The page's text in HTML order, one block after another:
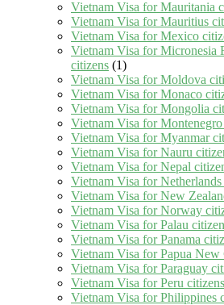
Vietnam Visa for Mauritania
Vietnam Visa for Mauritius
Vietnam Visa for Mexico
Vietnam Visa for Micronesia
citizens (1)
Vietnam Visa for Moldova
Vietnam Visa for Monaco
Vietnam Visa for Mongolia
Vietnam Visa for
Vietnam Visa for Myanmar
Vietnam Visa for Nauru
Vietnam Visa for Nepal
Vietnam Visa for Netherlands
Vietnam Visa for New
Vietnam Visa for Norway
Vietnam Visa for Palau
Vietnam Visa for Panama
Vietnam Visa for Papua New
Vietnam Visa for Paraguay
Vietnam Visa for Peru citizens
Vietnam Visa for Philippines